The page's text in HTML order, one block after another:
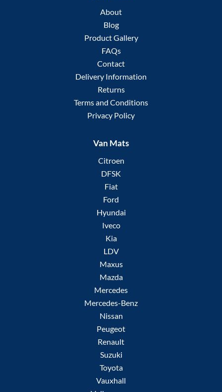
About
Blog
Product Gallery
FAQs
Contact
Delivery Information
Returns
Terms and Conditions
Privacy Policy
Van Mats
Citroen
DFSK
Fiat
Ford
Hyundai
Iveco
Kia
LDV
Maxus
Mazda
Mercedes
Mercedes-Benz
Nissan
Peugeot
Renault
Suzuki
Toyota
Vauxhall